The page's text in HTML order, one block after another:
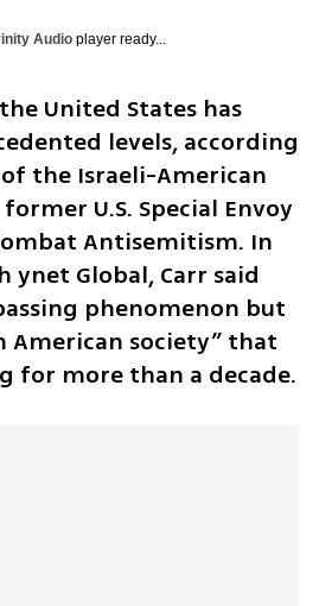
Audioplayer ready...
United States has
levels, according
of the Israeli-American
U.S. Special Envoy
Antisemitism. In
Global, Carr said
phenomenon but
American society” that